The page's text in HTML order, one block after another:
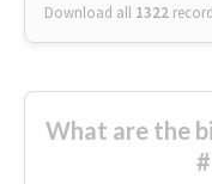
Download all 1322
What are the